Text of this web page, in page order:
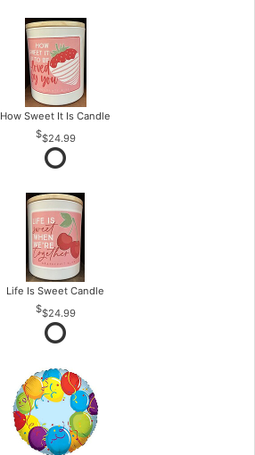
How Sweet It Is Candle
$24.99
Life Is Sweet Candle
$24.99